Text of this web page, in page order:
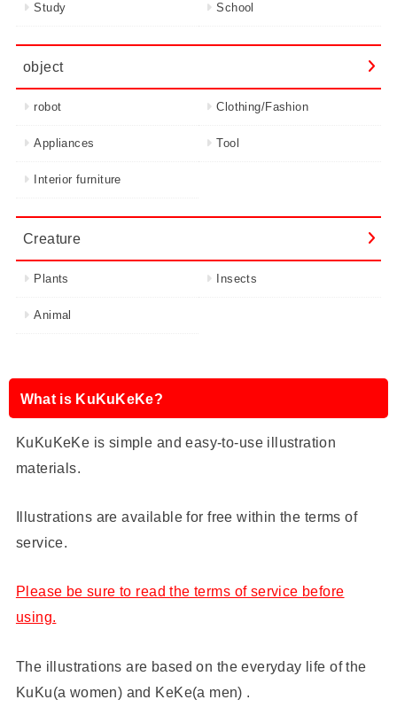
Study School
object
robot Clothing/Fashion
Appliances Tool
Interior furniture
Creature
Plants Insects
Animal
What is KuKuKeKe?
KuKuKeKe is simple and easy-to-use illustration
materials.
Illustrations are available for free within the terms of
service.
Please be sure to read the terms of service before
using.
The illustrations are based on the everyday life of the
KuKu(a women) and KeKe(a men) .